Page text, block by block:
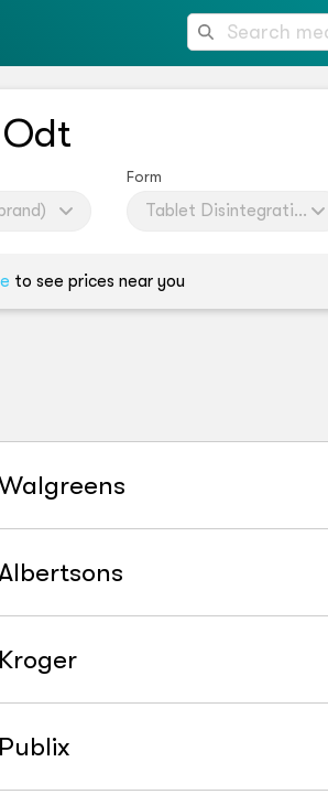
Odt
Form
Tablet Disintegrating
to see prices near you
Kroger
Publix